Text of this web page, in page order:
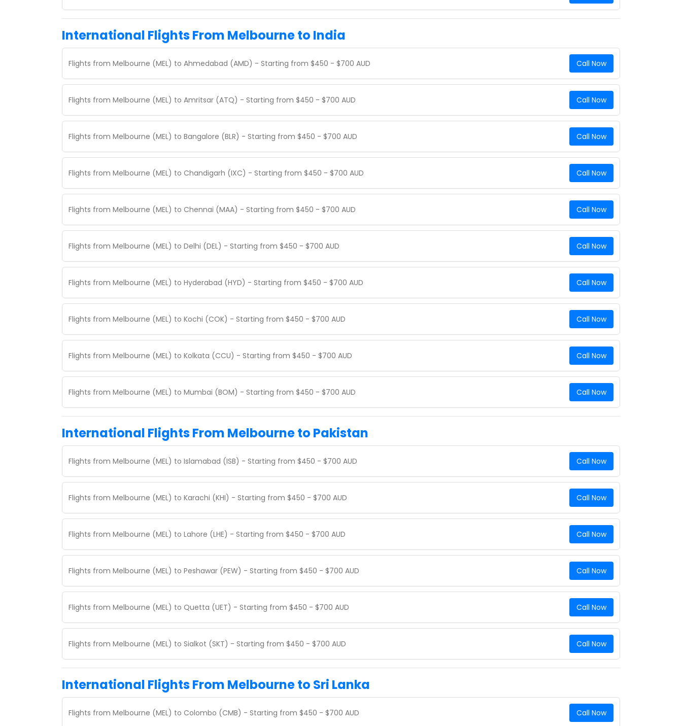
International Flights From Melbourne to India
Flights from Melbourne (MEL) to Ahmedabad (AMD) - Starting from $450 - $700 AUD Call Now
Flights from Melbourne (MEL) to Amritsar (ATQ) - Starting from $450 - $700 AUD Call Now
Flights from Melbourne (MEL) to Bangalore (BLR) - Starting from $450 - $700 AUD Call Now
Flights from Melbourne (MEL) to Chandigarh (IXC) - Starting from $450 - $700 AUD Call Now
Flights from Melbourne (MEL) to Chennai (MAA) - Starting from $450 - $700 AUD Call Now
Flights from Melbourne (MEL) to Delhi (DEL) - Starting from $450 - $700 AUD Call Now
Flights from Melbourne (MEL) to Hyderabad (HYD) - Starting from $450 - $700 AUD Call Now
Flights from Melbourne (MEL) to Kochi (COK) - Starting from $450 - $700 AUD Call Now
Flights from Melbourne (MEL) to Kolkata (CCU) - Starting from $450 - $700 AUD Call Now
Flights from Melbourne (MEL) to Mumbai (BOM) - Starting from $450 - $700 AUD Call Now
International Flights From Melbourne to Pakistan
Flights from Melbourne (MEL) to Islamabad (ISB) - Starting from $450 - $700 AUD Call Now
Flights from Melbourne (MEL) to Karachi (KHI) - Starting from $450 - $700 AUD Call Now
Flights from Melbourne (MEL) to Lahore (LHE) - Starting from $450 - $700 AUD Call Now
Flights from Melbourne (MEL) to Peshawar (PEW) - Starting from $450 - $700 AUD Call Now
Flights from Melbourne (MEL) to Quetta (UET) - Starting from $450 - $700 AUD Call Now
Flights from Melbourne (MEL) to Sialkot (SKT) - Starting from $450 - $700 AUD Call Now
International Flights From Melbourne to Sri Lanka
Flights from Melbourne (MEL) to Colombo (CMB) - Starting from $450 - $700 AUD Call Now